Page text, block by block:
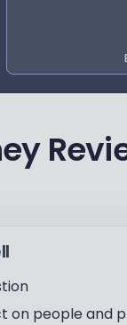
on people and